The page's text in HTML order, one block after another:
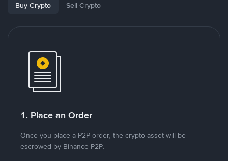
Buy Crypto Sell Crypto
1. Place an Order
Once you place a P2P order, the crypto asset will be
escrowed by Binance P2P.